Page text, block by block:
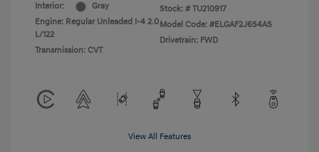
Interior:
Gray
Engine: Regular Unleaded I-4 2.0
L/122
Transmission: CVT
Stock: # TU210917
Model Code: #ELGAF2J6S4AS
Drivetrain: FWD
View All Features